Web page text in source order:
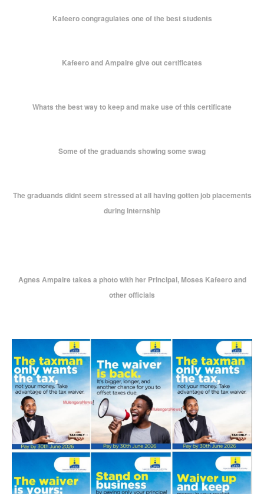
Kafeero congragulates one of the best students
Kafeero and Ampaire give out certificates
Whats the best way to keep and make use of this certificate
Some of the graduands showing some swag
The graduands didnt seem stressed at all having gotten job placements
during internship
Agnes Ampaire takes a photo with her Principal, Moses Kafeero and
other officials